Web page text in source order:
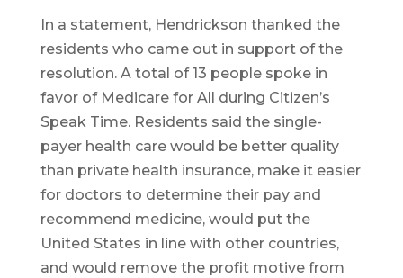
In a statement, Hendrickson thanked the
residents who came out in support of the
resolution. A total of 13 people spoke in
favor of Medicare for All during Citizen’s
Speak Time. Residents said the single-
payer health care would be better quality
than private health insurance, make it easier
for doctors to determine their pay and
recommend medicine, would put the
United States in line with other countries,
and would remove the profit motive from